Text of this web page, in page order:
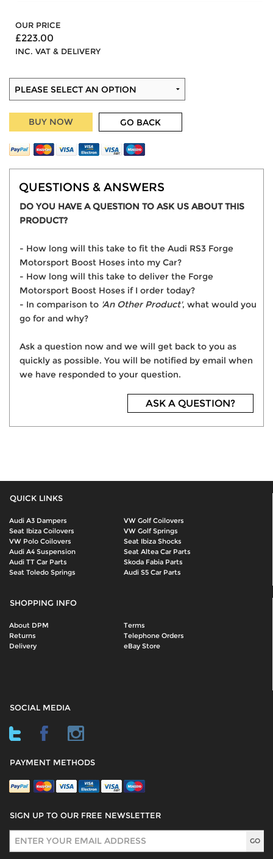
OUR PRICE
£223.00
INC. VAT & DELIVERY
BUY NOW GO BACK
QUESTIONS & ANSWERS
DO YOU HAVE A QUESTION TO ASK US ABOUT THIS
PRODUCT?
- How long will this take to fit the Audi RS3 Forge
Motorsport Boost Hoses into my Car?
- How long will this take to deliver the Forge
Motorsport Boost Hoses if I order today?
- In comparison to 'An Other Product', what would you
go for and why?
Ask a question now and we will get back to you as
quickly as possible. You will be notified by email when
we have responded to your question.
ASK A QUESTION?
QUICK LINKS
Audi A3 Dampers
VW Golf Coilovers
Seat Ibiza Coilovers
VW Golf Springs
VW Polo Coilovers
Seat Ibiza Shocks
Audi A4 Suspension
Seat Altea Car Parts
Audi TT Car Parts
Skoda Fabia Parts
Seat Toledo Springs
Audi S5 Car Parts
SHOPPING INFO
About DPM
Terms
Returns
Telephone Orders
Delivery
eBay Store
SOCIAL MEDIA
PAYMENT METHODS
SIGN UP TO OUR FREE NEWSLETTER
Sign Up